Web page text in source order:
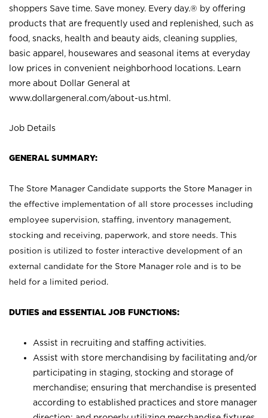
shoppers Save time. Save money. Every day.® by offering
products that are frequently used and replenished, such as
food, snacks, health and beauty aids, cleaning supplies,
basic apparel, housewares and seasonal items at everyday
low prices in convenient neighborhood locations. Learn
more about Dollar General at
www.dollargeneral.com/about-us.html .
Job Details
GENERAL SUMMARY:
The Store Manager Candidate supports the Store Manager in
the effective implementation of all store processes including
employee supervision, staffing, inventory management,
stocking and receiving, paperwork, and store needs. This
position is utilized to foster interactive development of an
external candidate for the Store Manager role and is to be
held for a limited period.
DUTIES and ESSENTIAL JOB FUNCTIONS:
Assist in recruiting and staffing activities.
Assist with store merchandising by facilitating and/or
participating in staging, stocking and storage of
merchandise; ensuring that merchandise is presented
according to established practices and store manager